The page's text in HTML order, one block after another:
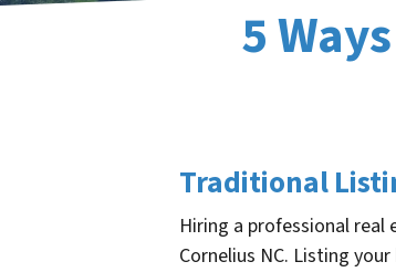
5
Traditional
Hiring a professional
Cornelius NC. Listing